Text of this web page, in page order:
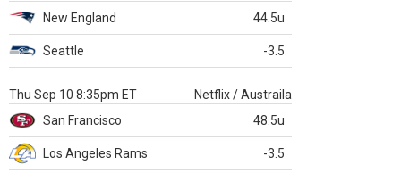
New England
44.5u
Seattle -3.5
Thu Sep 10 8:35pm ET
Netflix / Austraila
San Francisco
48.5u
Los Angeles Rams -3.5